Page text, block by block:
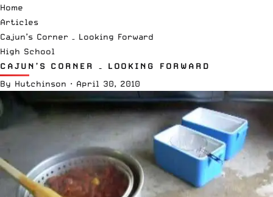
Home
Articles
Cajun’s Corner – Looking Forward
High School
CAJUN’S CORNER – LOOKING FORWARD
By Hutchinson · April 30, 2010